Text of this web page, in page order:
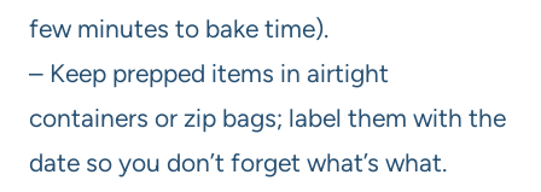
few minutes to bake time).
– Keep prepped items in airtight
containers or zip bags; label them with the
date so you don’t forget what’s what.